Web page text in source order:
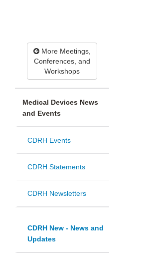
More Meetings,
Conferences, and
Workshops
Medical Devices News
and Events
CDRH Events
CDRH Statements
CDRH Newsletters
CDRH New - News and
Updates